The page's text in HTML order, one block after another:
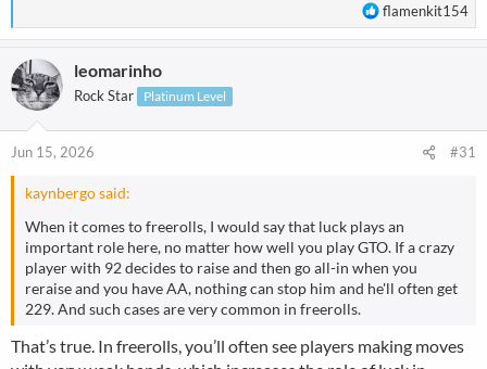
R
e
o
flamenkit154
leomarinho
Rock Star Platinum Level
Jun 15, 2026 #31
kaynbergo said:
When it comes to freerolls, I would say that luck plays an
important role here, no matter how well you play GTO. If a crazy
player with 92 decides to raise and then go all-in when you
reraise and you have AA, nothing can stop him and he'll often get
229. And such cases are very common in freerolls.
That’s true. In freerolls, you’ll often see players making moves